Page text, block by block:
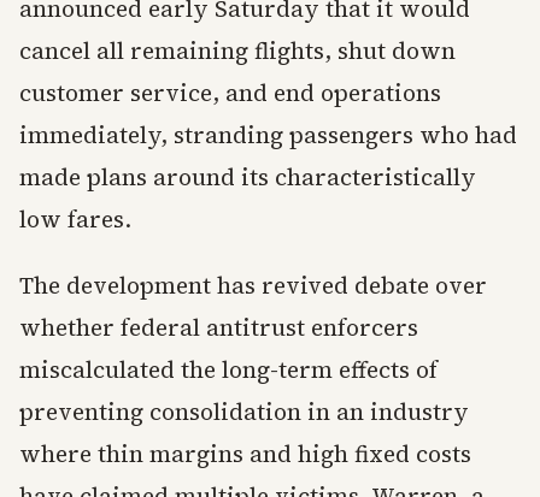
announced early Saturday that it would
cancel all remaining flights, shut down
customer service, and end operations
immediately, stranding passengers who had
made plans around its characteristically
low fares.
The development has revived debate over
whether federal antitrust enforcers
miscalculated the long-term effects of
preventing consolidation in an industry
where thin margins and high fixed costs